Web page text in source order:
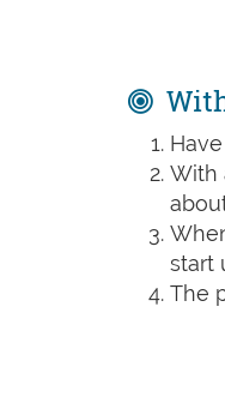
With
start
The